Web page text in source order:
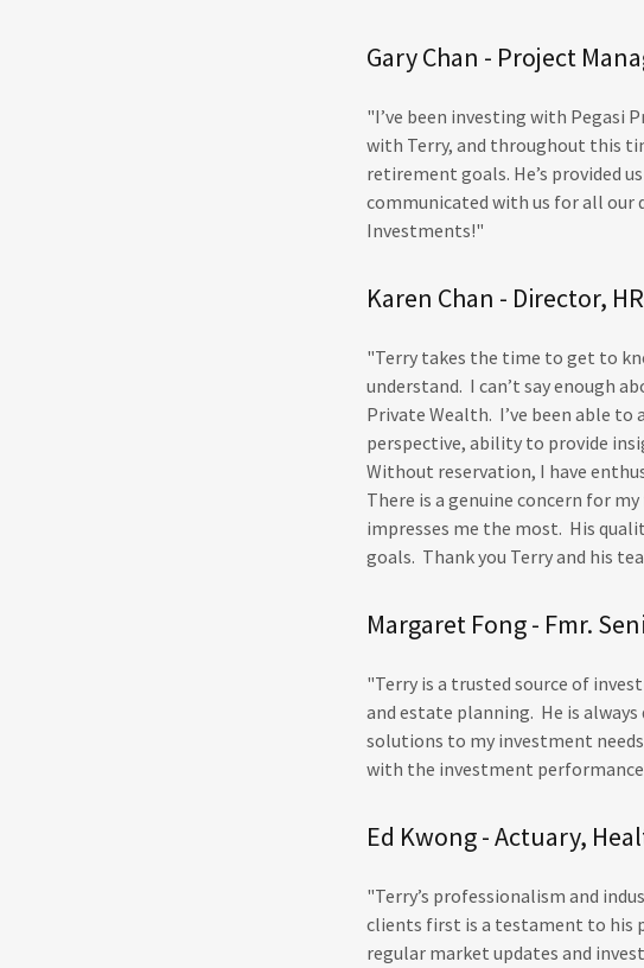
Gary Chan - Project
"I’ve been investing with Pegasi
with Terry, and throughout this
retirement goals. He’s provided
communicated with us for all our
Investments!"
Karen Chan - Director,
"Terry takes the time to get to
understand. I can’t say enough
Private Wealth. I’ve been able to
perspective, ability to provide
Without reservation, I have
There is a genuine concern for
impresses me the most. His
goals. Thank you Terry and his
Margaret Fong - Fmr.
"Terry is a trusted source of
and estate planning. He is
solutions to my investment
with the investment
Ed Kwong - Actuary,
"Terry’s professionalism and
clients first is a testament to his
regular market updates and